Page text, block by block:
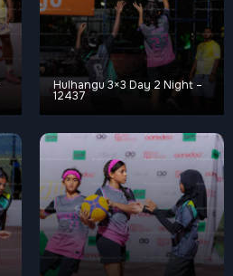
Hulhangu 3×3 Day 2 Night –
12437